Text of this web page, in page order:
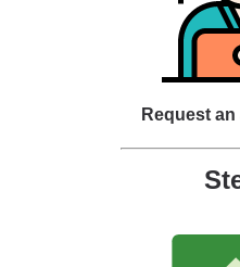
Request